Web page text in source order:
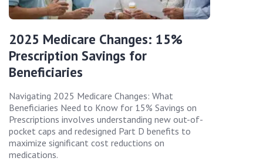
2025 Medicare Changes: 15%
Prescription Savings for
Beneficiaries
Navigating 2025 Medicare Changes: What
Beneficiaries Need to Know for 15% Savings on
Prescriptions involves understanding new out-of-
pocket caps and redesigned Part D benefits to
maximize significant cost reductions on
medications.